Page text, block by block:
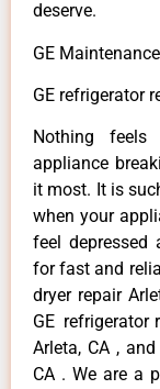
deserve.
GE
GE refrigerator
Nothing
appliance
it most. It is
when your
feel depressed
for fast and
dryer repair
GE refrigerator
Arleta, CA ,
CA . We are a